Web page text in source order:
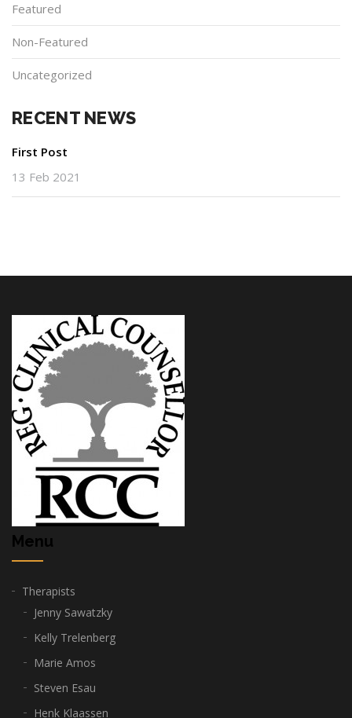
Featured
Non-Featured
Uncategorized
RECENT NEWS
First Post
13 Feb 2021
Menu
Therapists
Jenny Sawatzky
Kelly Trelenberg
Marie Amos
Steven Esau
Henk Klaassen